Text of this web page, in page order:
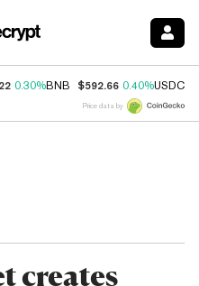
0.30%BNB $592.66 0.40%USDC
Price data by
creates